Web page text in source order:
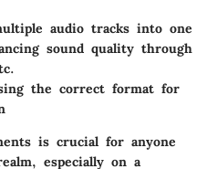
audio tracks into one
sound quality through
the correct format for
is crucial for anyone
especially on a